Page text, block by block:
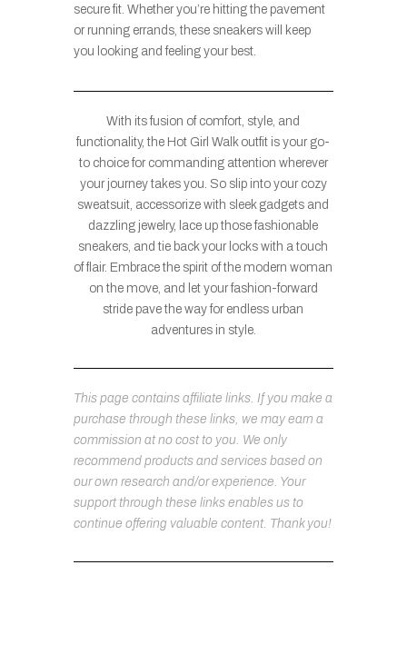
secure fit. Whether you’re hitting the pavement
or running errands, these sneakers will keep
you looking and feeling your best.
With its fusion of comfort, style, and
functionality, the Hot Girl Walk outfit is your go-
to choice for commanding attention wherever
your journey takes you. So slip into your cozy
sweatsuit, accessorize with sleek gadgets and
dazzling jewelry, lace up those fashionable
sneakers, and tie back your locks with a touch
of flair. Embrace the spirit of the modern woman
on the move, and let your fashion-forward
stride pave the way for endless urban
adventures in style.
This page contains affiliate links. If you make a
purchase through these links, we may earn a
commission at no cost to you. We only
recommend products and services based on
our own research and/or experience. Your
support through these links enables us to
continue offering valuable content. Thank you!